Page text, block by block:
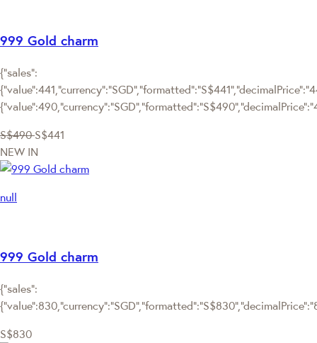
999 Gold charm
{"sales":
S$490 S$441
NEW IN
null
999 Gold charm
{"sales":
S$830